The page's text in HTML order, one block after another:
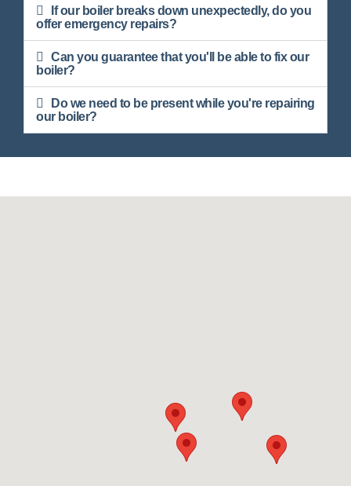
If our boiler breaks down unexpectedly, do you
offer emergency repairs?
Can you guarantee that you'll be able to fix our
boiler?
Do we need to be present while you're repairing
our boiler?